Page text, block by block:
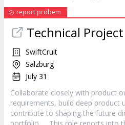
report probem
Technical Project
SwiftCruit
Salzburg
July 31
Collaborate closely with product
requirements, build deep product
contribute to shaping the future